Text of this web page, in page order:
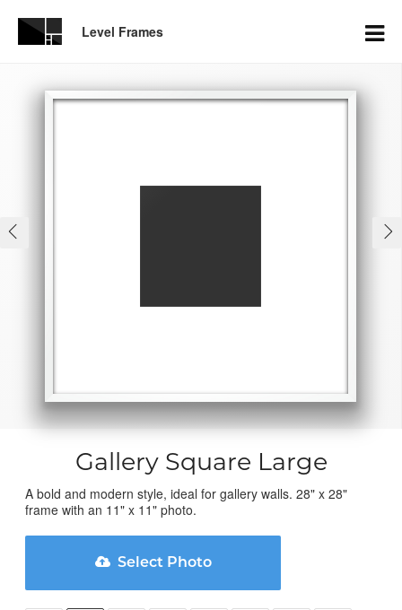
Level Frames
Gallery Square Large
A bold and modern style, ideal for gallery walls. 28" x 28"
frame with an 11" x 11" photo.
Select Photo